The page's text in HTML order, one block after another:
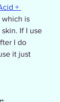
+
which is
If I use
I do
it just